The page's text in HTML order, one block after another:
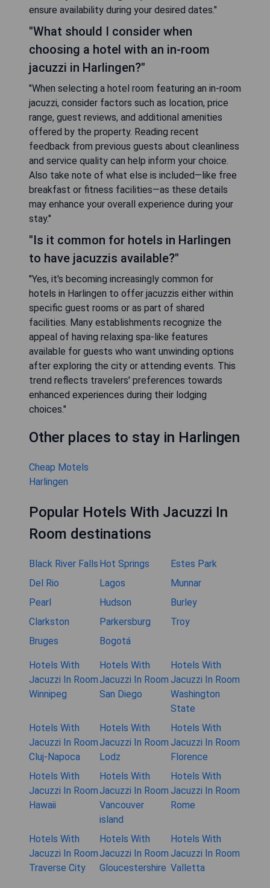
ensure availability during your desired dates."
"What should I consider when
choosing a hotel with an in-room
jacuzzi in Harlingen?"
"When selecting a hotel room featuring an in-room
jacuzzi, consider factors such as location, price
range, guest reviews, and additional amenities
offered by the property. Reading recent
feedback from previous guests about cleanliness
and service quality can help inform your choice.
Also take note of what else is included—like free
breakfast or fitness facilities—as these details
may enhance your overall experience during your
stay."
"Is it common for hotels in Harlingen
to have jacuzzis available?"
"Yes, it's becoming increasingly common for
hotels in Harlingen to offer jacuzzis either within
specific guest rooms or as part of shared
facilities. Many establishments recognize the
appeal of having relaxing spa-like features
available for guests who want unwinding options
after exploring the city or attending events. This
trend reflects travelers' preferences towards
enhanced experiences during their lodging
choices."
Other places to stay in Harlingen
Cheap Motels
Harlingen
Popular Hotels With Jacuzzi In
Room destinations
Black River Falls Hot Springs
Estes Park
Del Rio
Lagos
Munnar
Pearl
Hudson
Burley
Clarkston
Parkersburg
Troy
Bruges
Bogotá
Hotels With
Jacuzzi In Room
Winnipeg
Hotels With
Jacuzzi In Room
San Diego
Hotels With
Jacuzzi In Room
Washington
State
Hotels With
Jacuzzi In Room
Cluj-Napoca
Hotels With
Jacuzzi In Room
Lodz
Hotels With
Jacuzzi In Room
Florence
Hotels With
Jacuzzi In Room
Hawaii
Hotels With
Jacuzzi In Room
Vancouver
island
Hotels With
Jacuzzi In Room
Rome
Hotels With
Jacuzzi In Room
Traverse City
Hotels With
Jacuzzi In Room
Gloucestershire
Hotels With
Jacuzzi In Room
Valletta